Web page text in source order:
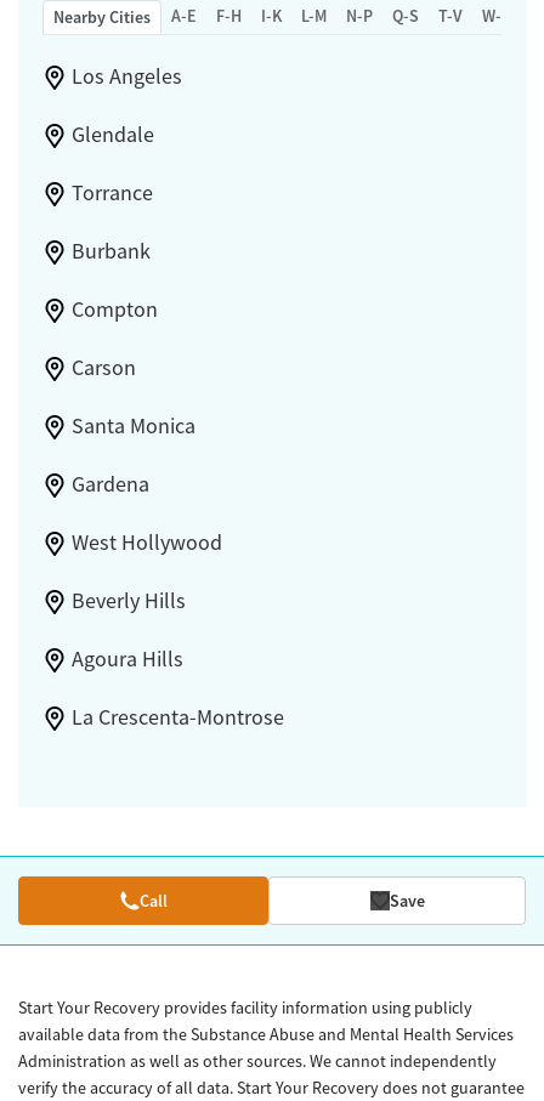
Nearby Cities A-E F-H I-K L-M N-P Q-S T-V W-Z
Los Angeles
Glendale
Torrance
Burbank
Compton
Carson
Santa Monica
Gardena
West Hollywood
Beverly Hills
Agoura Hills
La Crescenta-Montrose
Call Save
Start Your Recovery provides facility information using publicly
available data from the Substance Abuse and Mental Health Services
Administration as well as other sources. We cannot independently
verify the accuracy of all data. Start Your Recovery does not guarantee